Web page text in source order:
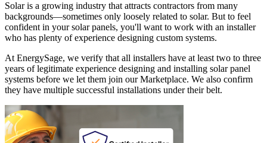
Solar is a growing industry that attracts contractors from many
backgrounds—sometimes only loosely related to solar. But to feel
confident in your solar panels, you'll want to work with an installer
who has plenty of experience designing custom systems.
At EnergySage, we verify that all installers have at least two to three
years of legitimate experience designing and installing solar panel
systems before we let them join our Marketplace. We also confirm
they have multiple successful installations under their belt.